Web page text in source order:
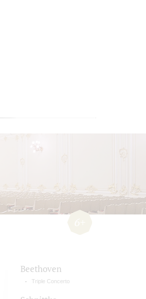
Beethoven
Triple Concerto